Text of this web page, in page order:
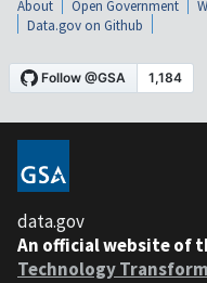
About Open Government
Data.gov on Github
data.gov
An official website of
Technology